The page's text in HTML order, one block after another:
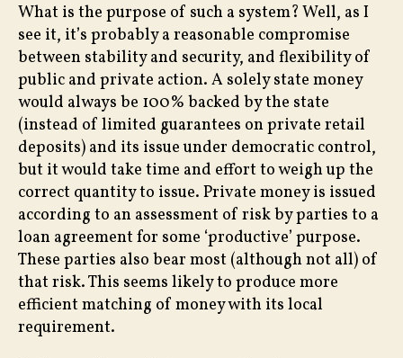
What is the purpose of such a system? Well, as I
see it, it’s probably a reasonable compromise
between stability and security, and flexibility of
public and private action. A solely state money
would always be 100% backed by the state
(instead of limited guarantees on private retail
deposits) and its issue under democratic control,
but it would take time and effort to weigh up the
correct quantity to issue. Private money is issued
according to an assessment of risk by parties to a
loan agreement for some ‘productive’ purpose.
These parties also bear most (although not all) of
that risk. This seems likely to produce more
efficient matching of money with its local
requirement.